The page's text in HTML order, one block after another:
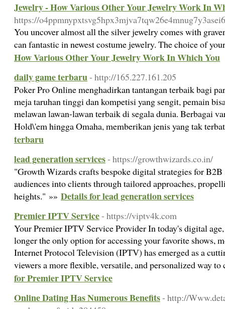
Jewelry - How Various Other Your Jewelry Work In
https://
You uncover almost all the silver jewelry comes with
can fantastic in newest costume jewelry. The choice of
How Various Other Your Jewelry Work In Which You
daily game terbaru- http://165.227.161.205
Poker Pro Online menghadirkan tantangan terbaik bagi
meja taruhan tinggi dan kompetisi yang sengit, pemain
melawan lawan-lawan terbaik di segala dunia. Berbagai
Hold\'em hingga Omaha, memberikan jenis yang tak
terbaru
lead generation services- https://growthwizards.co.in/
"Growth Wizards crafts bespoke digital strategies for B2B
audiences into clients through tailored approaches,
heights." »» Details for lead generation services
Premier IPTV Service- https://viptv4k.com
Your Premier IPTV Service Provider In today's digital
longer the only option for accessing your favorite shows,
Internet Protocol Television (IPTV) has emerged as a
viewers a more flexible, versatile, and personalized way
for Premier IPTV Service
Online Dating Has Numerous Benefits- http://